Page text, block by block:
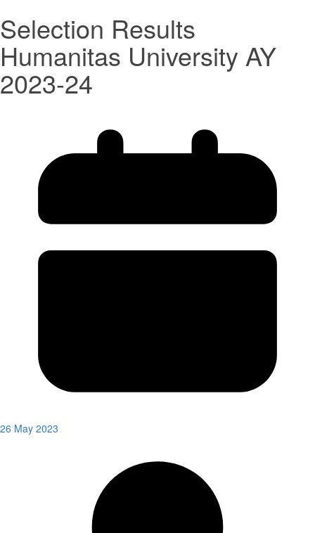
Selection Results
Humanitas University AY
2023-24
26 May 2023